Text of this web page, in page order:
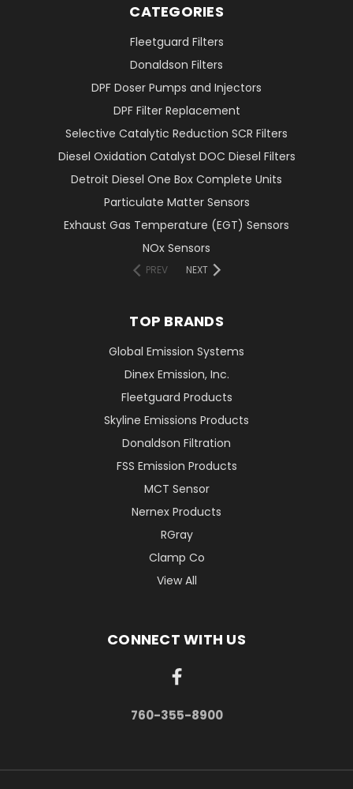
CATEGORIES
Fleetguard Filters
Donaldson Filters
DPF Doser Pumps and Injectors
DPF Filter Replacement
Selective Catalytic Reduction SCR Filters
Diesel Oxidation Catalyst DOC Diesel Filters
Detroit Diesel One Box Complete Units
Particulate Matter Sensors
Exhaust Gas Temperature (EGT) Sensors
NOx Sensors
PREV NEXT
TOP BRANDS
Global Emission Systems
Dinex Emission, Inc.
Fleetguard Products
Skyline Emissions Products
Donaldson Filtration
FSS Emission Products
MCT Sensor
Nernex Products
RGray
Clamp Co
View All
CONNECT WITH US
760-355-8900